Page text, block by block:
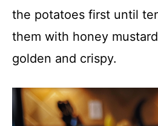
the potatoes first until
them with honey
golden and crispy.